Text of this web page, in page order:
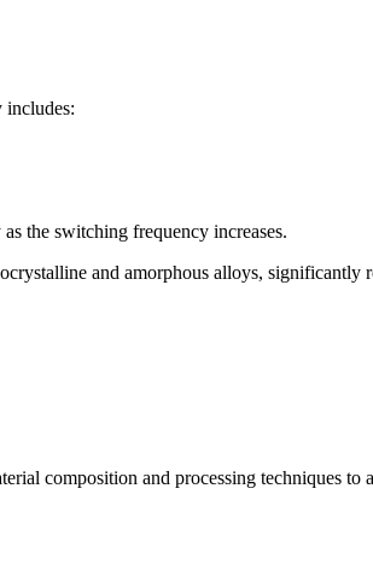
includes:
the switching frequency increases.
and amorphous alloys, significantly
composition and processing techniques to